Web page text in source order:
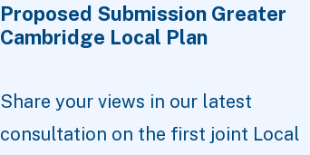
Proposed Submission Greater
Cambridge Local Plan
Share your views in our latest
consultation on the first joint Local